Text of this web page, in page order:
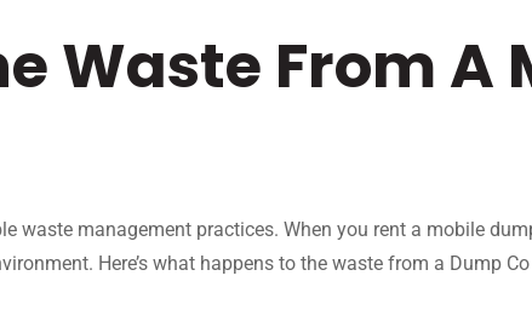
Waste From A
waste management practices. When you rent a mobile
Here’s what happens to the waste from a Dump